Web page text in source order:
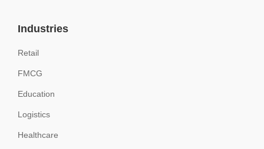
Industries
Retail
FMCG
Education
Logistics
Healthcare